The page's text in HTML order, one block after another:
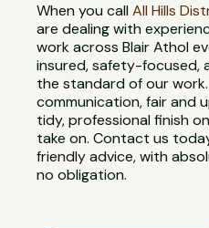
When you callAll Hills
are dealing with
work across Blair Athol
insured, safety-focused,
the standard of our
communication, fair and
tidy, professional finish
take on. Contact us
friendly advice, with
no obligation.